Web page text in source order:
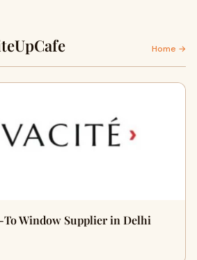
Home →
To Window Supplier in Delhi